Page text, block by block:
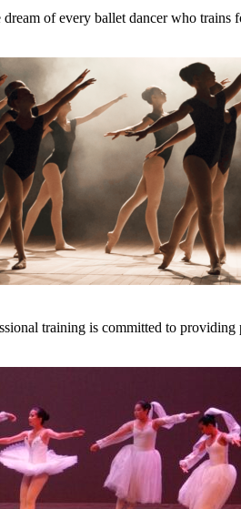
of every ballet dancer who trains
training is committed to